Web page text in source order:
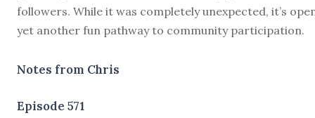
followers. While it was completely unexpected, it’s
yet another fun pathway to community participation.
Notes from Chris
Episode 571